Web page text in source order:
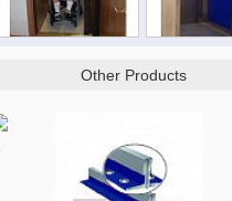
Other Products